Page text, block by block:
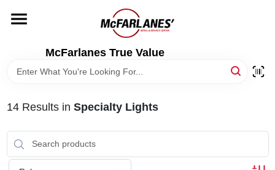
content
McFarlanes True Value
LOCAL AD
14Results in Specialty Lights